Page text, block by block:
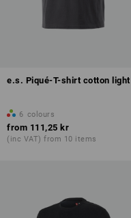
e.s. Piqué-T-shirt cotton light
6 colours
from 111,25 kr
(inc VAT) from 10 items